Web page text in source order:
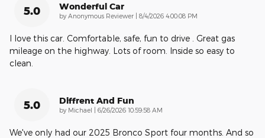
5.0 Wonderful Car
by Anonymous Reviewer | on
8/4/2026 4:00:08 PM
I love this car. Comfortable, safe, fun to drive . Great gas
mileage on the highway. Lots of room. Inside so easy to
clean.
5.0 Diffrent And Fun
by Michael | on
6/26/2026 10:59:58 AM
We've only had our 2025 Bronco Sport four months. And so